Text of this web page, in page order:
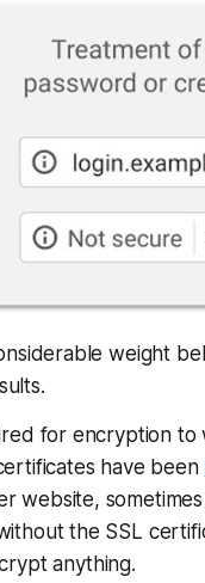
weight
for encryption
have been
website,
the SSL
anything.